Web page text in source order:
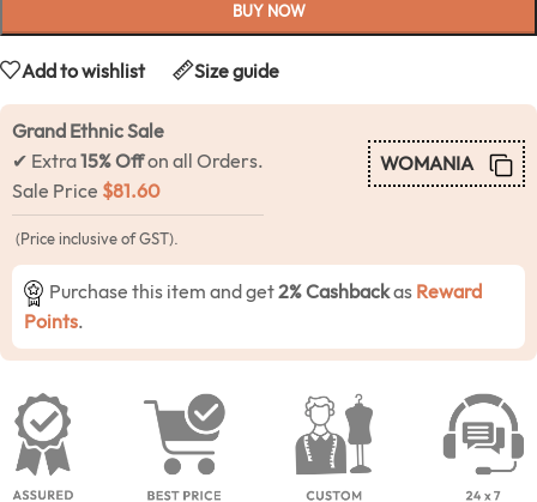
BUY NOW
Add to wishlist Size guide
Grand Ethnic Sale
✔ Extra15% Offon all Orders.
Sale Price $81.60
WOMANIA
(Price inclusive of GST).
Purchase this item and get2% Cashbackas Reward
Points.